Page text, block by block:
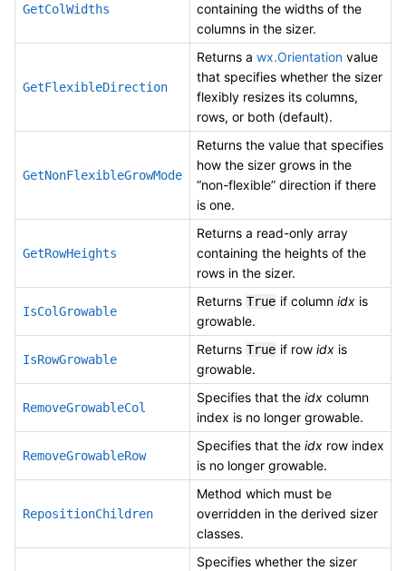
GetColWidths
containing the widths of the
columns in the sizer.
GetFlexibleDirection
Returns a wx.Orientation value
that specifies whether the sizer
flexibly resizes its columns,
rows, or both (default).
GetNonFlexibleGrowMode
Returns the value that specifies
how the sizer grows in the
“non-flexible” direction if there
is one.
GetRowHeights
Returns a read-only array
containing the heights of the
rows in the sizer.
IsColGrowable
Returns True if column idx is
growable.
IsRowGrowable
Returns True if row idx is
growable.
RemoveGrowableCol
Specifies that the idx column
index is no longer growable.
RemoveGrowableRow
Specifies that the idx row index
is no longer growable.
RepositionChildren
Method which must be
overridden in the derived sizer
classes.
Specifies whether the sizer